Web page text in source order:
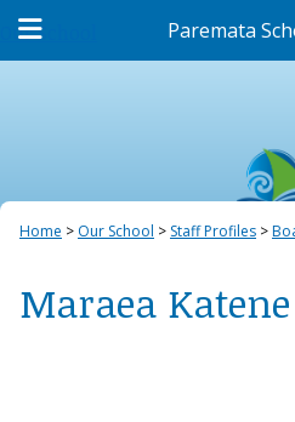
Paremata
Our School
Home Our School Staff Profiles
Maraea Katene